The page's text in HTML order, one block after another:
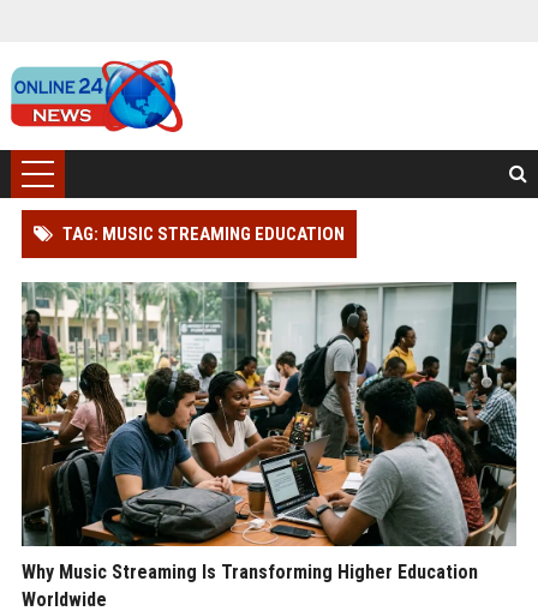
TAG: MUSIC STREAMING EDUCATION
Why Music Streaming Is Transforming Higher Education
Worldwide